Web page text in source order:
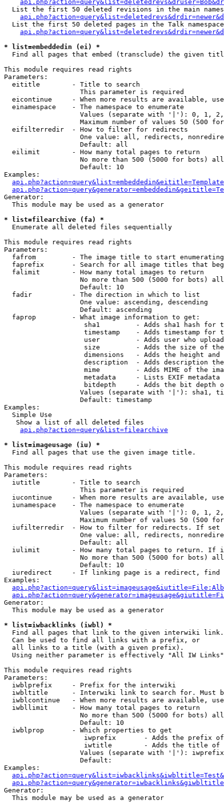
List the first 50 deleted revisions in the main
List the first 50 deleted pages in the Talk
* list=embeddedin (ei) *
Find all pages that embed (transclude) the given
This module requires read rights
Parameters:
  eititle        - Title to search
                   This parameter is required
eicontinue     - When more results are available,
  einamespace    - The namespace to enumerate
Values (separate with '|'): 0, 1,
Maximum number of values 50 (500
  eifilterredir  - How to filter for redirects
One value: all, redirects,
                   Default: all
  eilimit        - How many total pages to return
No more than 500 (5000 for bots)
                   Default: 10
Examples:
Generator:
  This module may be used as a generator
* list=filearchive (fa) *
Enumerate all deleted files sequentially
This module requires read rights
Parameters:
fafrom         - The image title to start
faprefix       - Search for all image titles that
  falimit        - How many total images to return
No more than 500 (5000 for bots)
                   Default: 10
  fadir          - The direction in which to list
                   One value: ascending, descending
                   Default: ascending
  faprop         - What image information to get:
sha1         - Adds sha1 hash for
timestamp    - Adds timestamp for
user         - Adds user who
size         - Adds the size of
dimensions   - Adds the height and
description  - Adds description
mime         - Adds MIME of the
metadata     - Lists EXIF metadata
bitdepth     - Adds the bit depth
Values (separate with '|'): sha1,
                   Default: timestamp
Examples:
  Simple Use
   Show a list of all deleted files
api.php?action=query&list=filearchive
* list=imageusage (iu) *
Find all pages that use the given image title.
This module requires read rights
Parameters:
  iutitle        - Title to search
                   This parameter is required
iucontinue     - When more results are available,
  iunamespace    - The namespace to enumerate
Values (separate with '|'): 0, 1,
Maximum number of values 50 (500
iufilterredir  - How to filter for redirects. If
One value: all, redirects,
                   Default: all
iulimit        - How many total pages to return. If
No more than 500 (5000 for bots)
                   Default: 10
iuredirect     - If linking page is a redirect,
Examples:
Generator:
  This module may be used as a generator
* list=iwbacklinks (iwbl) *
Find all pages that link to the given interwiki link.
  Can be used to find all links with a prefix, or
  all links to a title (with a given prefix).
  Using neither parameter is effectively "All IW Links"
This module requires read rights
Parameters:
  iwblprefix     - Prefix for the interwiki
iwbltitle      - Interwiki link to search for. Must
iwblcontinue   - When more results are available,
  iwbllimit      - How many total pages to return
No more than 500 (5000 for bots)
                   Default: 10
  iwblprop       - Which properties to get
iwprefix       - Adds the prefix
iwtitle        - Adds the title of
Values (separate with '|'):
                   Default:
Examples:
Generator:
  This module may be used as a generator